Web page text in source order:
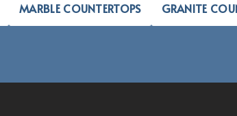
MARBLE COUNTERTOPS GRANITE